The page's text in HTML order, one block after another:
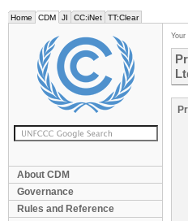
Home CDM JI CC:iNet TT:Clear
About CDM
Governance
Rules and Reference
Your